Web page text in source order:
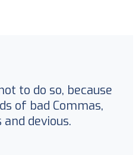
to do so, because
of bad Commas,
devious.